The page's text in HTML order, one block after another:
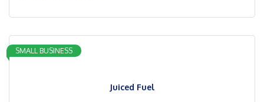
Juiced Fuel
SMALL BUSINESS